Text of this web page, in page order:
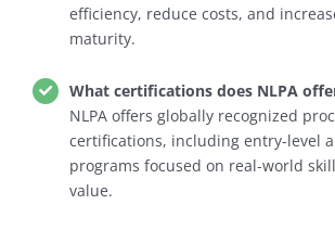
efficiency, reduce costs, and
maturity.
What certifications does NLPA
NLPA offers globally recognized
certifications, including entry-level
programs focused on real-world
value.